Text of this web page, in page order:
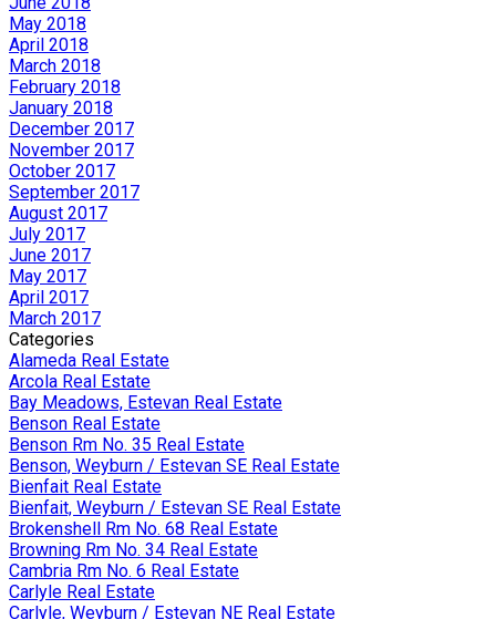
May 2018
April 2018
March 2018
February 2018
January 2018
December 2017
November 2017
October 2017
September 2017
August 2017
July 2017
June 2017
May 2017
April 2017
March 2017
Categories
Alameda Real Estate
Arcola Real Estate
Bay Meadows, Estevan Real Estate
Benson Real Estate
Benson Rm No. 35 Real Estate
Benson, Weyburn / Estevan SE Real Estate
Bienfait Real Estate
Bienfait, Weyburn / Estevan SE Real Estate
Brokenshell Rm No. 68 Real Estate
Browning Rm No. 34 Real Estate
Cambria Rm No. 6 Real Estate
Carlyle Real Estate
Carlyle, Weyburn / Estevan NE Real Estate